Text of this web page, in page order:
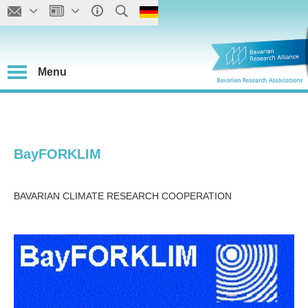
Menu
BayFORKLIM
BAVARIAN CLIMATE RESEARCH COOPERATION